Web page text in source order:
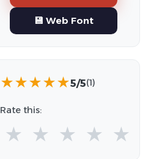
💾 Web Font
★★★★★5/5(1)
Rate this:
★ ★ ★ ★ ★